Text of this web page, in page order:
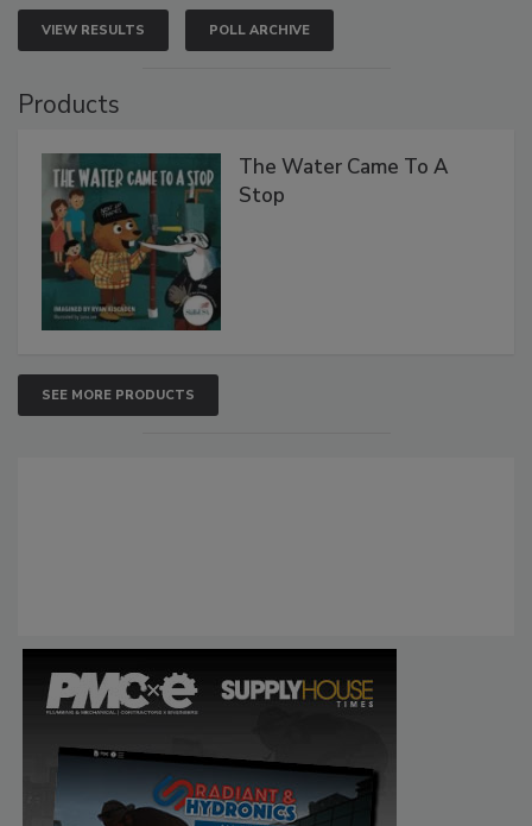
VIEW RESULTS POLL ARCHIVE
Products
The Water Came To A
Stop
SEE MORE PRODUCTS